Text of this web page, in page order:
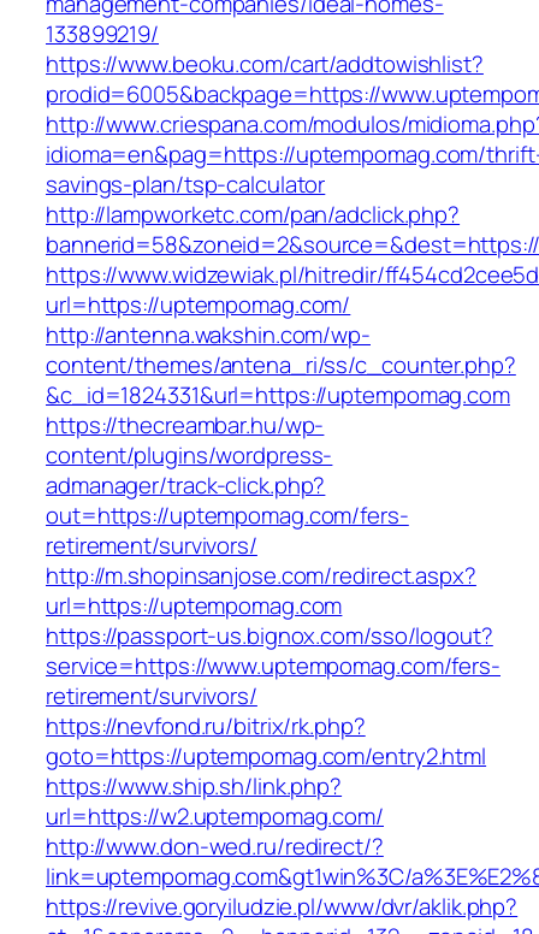
133899219/
https://www.beoku.com/cart/addtowishlist?
prodid=6005&backpage=https://
http://www.criespana.com/modulos/
idioma=en&pag=https://uptempomag.com/
savings-plan/tsp-calculator
http://lampworketc.com/pan/adclick.php?
https://www.widzewiak.pl/hitredir/
url=https://uptempomag.com/
http://antenna.wakshin.com/wp-
content/themes/antena_ri/ss/c_counter.php?
&c_id=1824331&url=https://uptempomag.com
https://thecreambar.hu/wp-
content/plugins/wordpress-
admanager/track-click.php?
out=https://uptempomag.com/fers-
retirement/survivors/
http://m.shopinsanjose.com/redirect.aspx?
url=https://uptempomag.com
https://passport-us.bignox.com/sso/logout?
service=https://www.uptempomag.com/fers-
retirement/survivors/
https://nevfond.ru/bitrix/rk.php?
goto=https://uptempomag.com/entry2.html
https://www.ship.sh/link.php?
url=https://w2.uptempomag.com/
http://www.don-wed.ru/redirect/?
link=uptempomag.com&gt1win%3C/
https://revive.goryiludzie.pl/www/dvr/aklik.php?